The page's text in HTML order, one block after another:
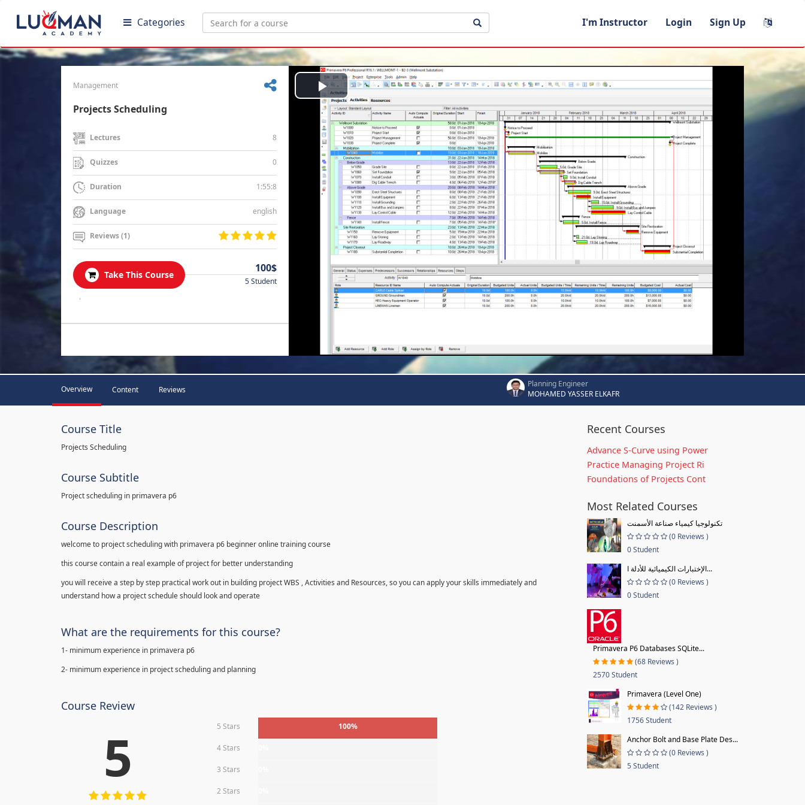
Categories I'm Instructor Login Sign Up
Management
Projects Scheduling
Lectures 8
Quizzes 0
Duration 1:55:8
Language english
Reviews (1)
Take This Course
100$
5 Student
.
Play
Video
Overview Content Reviews
Planning Engineer
MOHAMED YASSER ELKAFR
Course Title
Projects Scheduling
Course Subtitle
Project scheduling in primavera p6
Course Description
welcome to project scheduling with primavera p6 beginner online training course
this course contain a real example of project for better understanding
you will receive a step by step practical work out in building project WBS , Activities and Resources, so you can apply your skills immediately and
understand how a project schedule should look and operate
What are the requirements for this course?
1- minimum experience in primavera p6
2- minimum experience in project scheduling and planning
Course Review
5 5 Stars 100%
4 Stars
3 Stars
2 Stars
Recent Courses
Advance S-Curve using Power
Practice Managing Project Ri
Foundations of Projects Cont
Most Related Courses
تكنولوجيا كيمياء صناعة الأسمنت
(0 Reviews )
0 Student
الإختبارات الكيميائية للأدلة ا...
(0 Reviews )
0 Student
Primavera P6 Databases SQLite...
(68 Reviews )
2570 Student
Primavera (Level One)
(142 Reviews )
1756 Student
Anchor Bolt and Base Plate Des...
(0 Reviews )
5 Student